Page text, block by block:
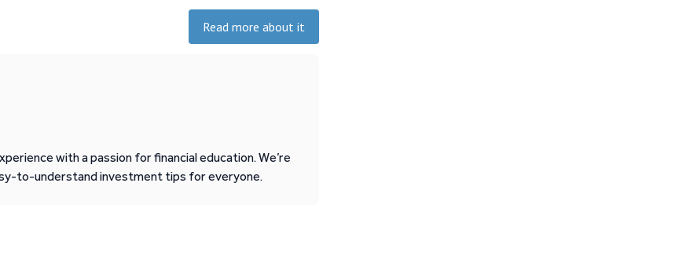
Read more about it
with a passion for financial education. We’re
to-understand investment tips for everyone.